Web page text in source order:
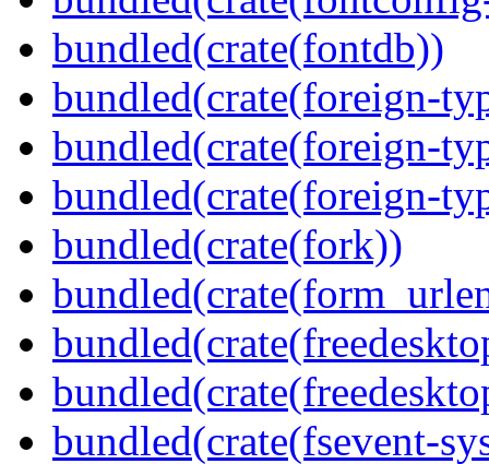
bundled(crate(fontdb))
bundled(crate(foreign-
bundled(crate(foreign-
bundled(crate(foreign-
bundled(crate(fork))
bundled(crate(fsevent-